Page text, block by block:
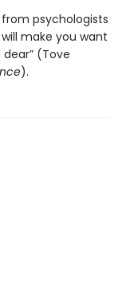
psychologists
make you want
(Tove
).